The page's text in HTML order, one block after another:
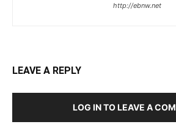
http://ebnw.net
LEAVE A REPLY
LOG IN TO LEAVE A